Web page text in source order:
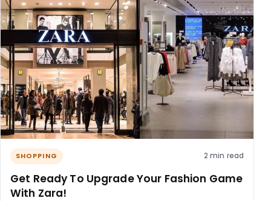
SHOPPING 2 min read
Get Ready To Upgrade Your Fashion Game
With Zara!